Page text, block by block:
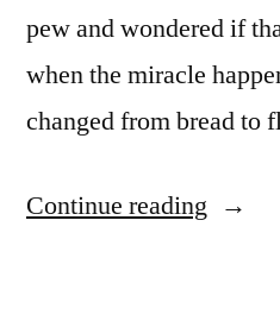
pew and wondered if
when the miracle
changed from bread to
Continue reading “Accept